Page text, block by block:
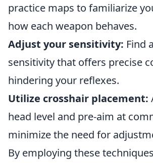
practice maps to familiarize
how each weapon behaves.
Adjust your sensitivity: Find
sensitivity that offers precise
hindering your reflexes.
Utilize crosshair placement:
head level and pre-aim at
minimize the need for
By employing these